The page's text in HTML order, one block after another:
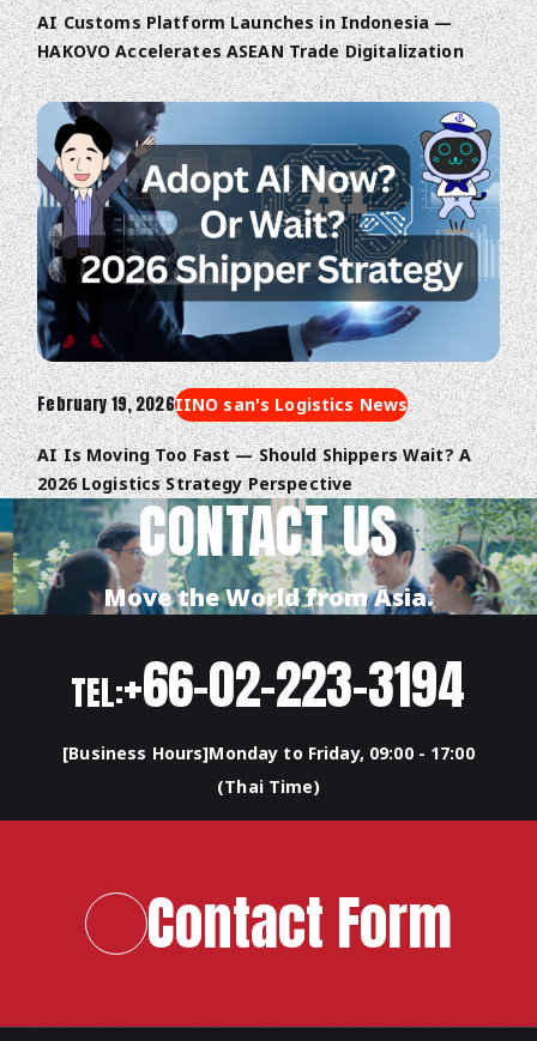
AI Customs Platform Launches in Indonesia —
HAKOVO Accelerates ASEAN Trade Digitalization
February 19, 2026IINO san's Logistics News
AI Is Moving Too Fast — Should Shippers Wait? A
2026 Logistics Strategy Perspective
CONTACT US
Move the World from Asia.
TEL:+66-02-223-3194
[Business Hours]Monday to Friday, 09:00 - 17:00
(Thai Time)
Contact Form